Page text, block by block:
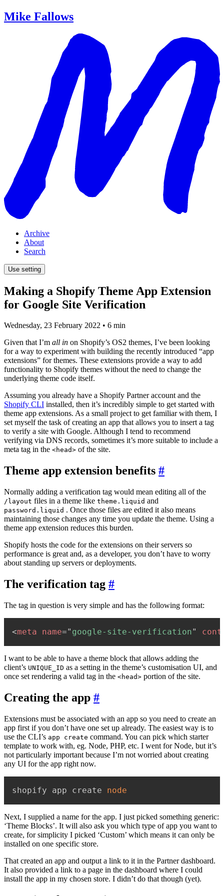
Mike Fallows
Archive
About
Search
Use setting
Making a Shopify Theme App Extension
for Google Site Verification
Wednesday, 23 February 2022 • 6 min
Given that I’m all in on Shopify’s OS2 themes, I’ve been looking
for a way to experiment with building the recently introduced “app
extensions” for themes. These extensions provide a way to add
functionality to Shopify themes without the need to change the
underlying theme code itself.
Assuming you already have a Shopify Partner account and the
Shopify CLI installed, then it’s incredibly simple to get started with
theme app extensions. As a small project to get familiar with them, I
set myself the task of creating an app that allows you to insert a tag
to verify a site with Google. Although I tend to recommend
verifying via DNS records, sometimes it’s more suitable to include a
meta tag in the <head> of the site.
Theme app extension benefits #
Normally adding a verification tag would mean editing all of the
/layout files in a theme like theme.liquid and
password.liquid . Once those files are edited it also means
maintaining those changes any time you update the theme. Using a
theme app extension reduces this burden.
Shopify hosts the code for the extensions on their servers so
performance is great and, as a developer, you don’t have to worry
about standing up servers or deployments.
The verification tag #
The tag in question is very simple and has the following format:
<meta name=" google-site-verification"
I want to be able to have a theme block that allows adding the
client’s UNIQUE_ID as a setting in the theme’s customisation UI, and
once set rendering a valid tag in the <head> portion of the site.
Creating the app #
Extensions must be associated with an app so you need to create an
app first if you don’t have one set up already. The easiest way is to
use the CLI’s app create command. You can pick which starter
template to work with, eg. Node, PHP, etc. I went for Node, but it’s
not particularly important because I’m not worried about creating
any UI for the app right now.
shopify app create node
Next, I supplied a name for the app. I just picked something generic:
‘Theme Blocks’. It will also ask you which type of app you want to
create, for simplicity I picked ‘Custom’ which means it can only be
installed on one specific store.
That created an app and output a link to it in the Partner dashboard.
It also provided a link to a page in the dashboard where I could
install the app in my chosen store. I didn’t do that though (yet).